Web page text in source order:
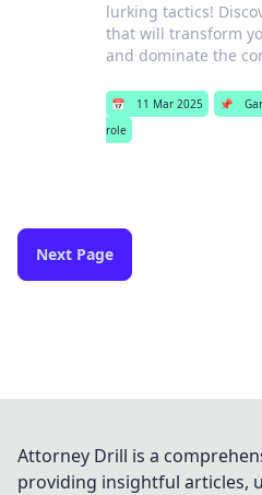
lurking tactics!
that will transform
and dominate the
📅 11 Mar 2025 📌
role
Next Page
Attorney Drill is a
providing insightful articles,